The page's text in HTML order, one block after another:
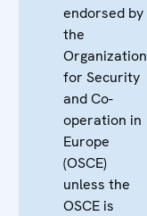
endorsed by
the
Organization
for Security
and Co-
operation in
Europe
(OSCE)
unless the
OSCE is